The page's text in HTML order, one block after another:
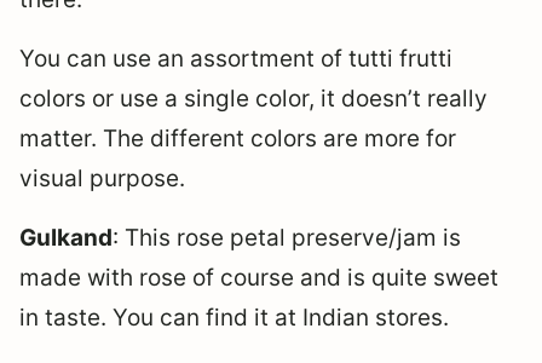
You can use an assortment of tutti frutti
colors or use a single color, it doesn’t really
matter. The different colors are more for
visual purpose.
Gulkand: This rose petal preserve/jam is
made with rose of course and is quite sweet
in taste. You can find it at Indian stores.